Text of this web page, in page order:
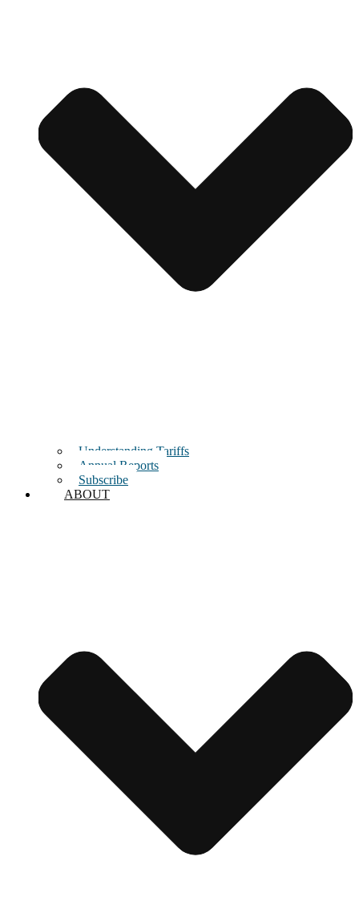
Understanding Tariffs
Annual Reports
Subscribe
ABOUT